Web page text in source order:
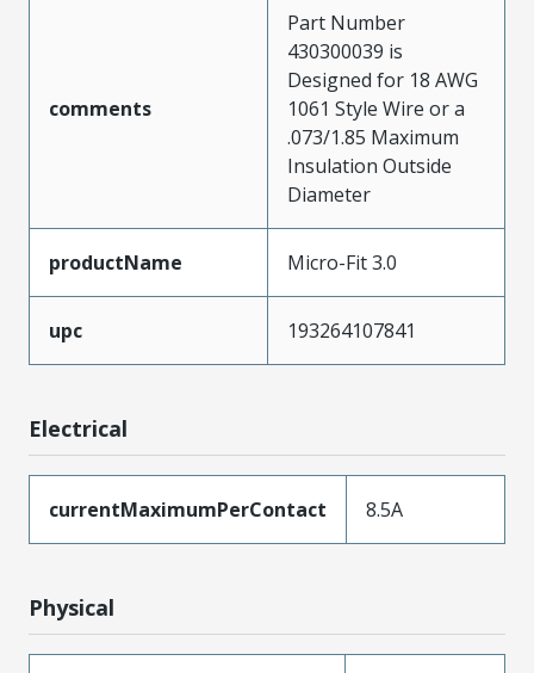
comments
Part Number
430300039 is
Designed for 18 AWG
1061 Style Wire or a
.073/1.85 Maximum
Insulation Outside
Diameter
productName Micro-Fit 3.0
upc 193264107841
Electrical
currentMaximumPerContact 8.5A
Physical